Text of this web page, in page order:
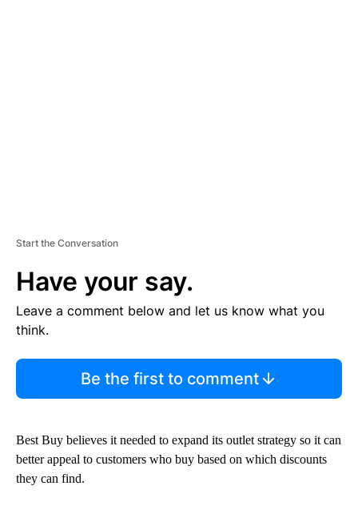
Start the Conversation
Have your say.
Leave a comment below and let us know what you
think.
Be the first to comment
Best Buy believes it needed to expand its outlet strategy so it can
better appeal to customers who buy based on which discounts
they can find.